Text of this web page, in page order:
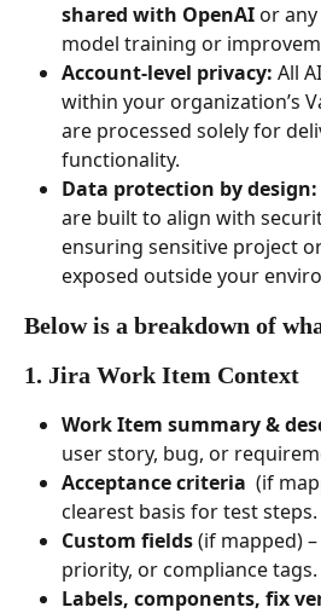
shared with OpenAI or
model training or
Account-level privacy: All
within your organization’s
are processed solely for
functionality.
Data protection by design:
are built to align with
ensuring sensitive project
exposed outside your
Below is a breakdown of
1. Jira Work Item Context
Work Item summary &
user story, bug, or
Acceptance criteria
(if
clearest basis for test steps.
Custom fields (if mapped)
priority, or compliance tags.
Labels, components, fix